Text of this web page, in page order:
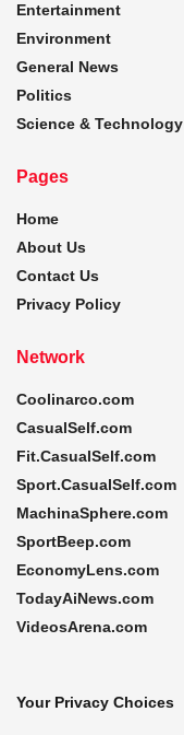
Entertainment
Environment
General News
Politics
Science & Technology
Pages
Home
About Us
Contact Us
Privacy Policy
Network
Coolinarco.com
CasualSelf.com
Fit.CasualSelf.com
Sport.CasualSelf.com
MachinaSphere.com
SportBeep.com
EconomyLens.com
TodayAiNews.com
VideosArena.com
Your Privacy Choices